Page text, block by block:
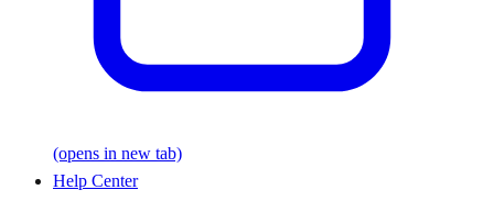
(opens in new tab)
Help Center